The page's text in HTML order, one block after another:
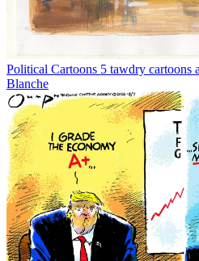
Political Cartoons 5 tawdry cartoons
Blanche